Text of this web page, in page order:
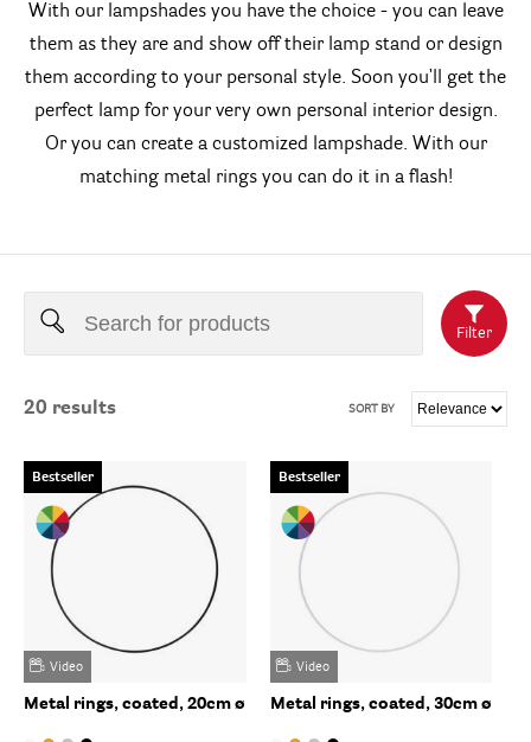
With our lampshades you have the choice - you can leave
them as they are and show off their lamp stand or design
them according to your personal style. Soon you'll get the
perfect lamp for your very own personal interior design.
Or you can create a customized lampshade. With our
matching metal rings you can do it in a flash!
Filter
20 results SORT BY
Bestseller
Video
Metal rings, coated, 20cm ø
Bestseller
Video
Metal rings, coated, 30cm ø